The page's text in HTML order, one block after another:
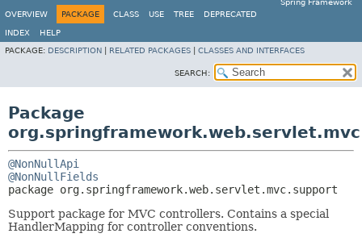
Spring Framework
OVERVIEW
PACKAGE CLASS USE TREE DEPRECATED
INDEX
HELP
PACKAGE: DESCRIPTION RELATED PACKAGES CLASSES AND INTERFACES
SEARCH:
Package
@NonNullApi
@NonNullFields
package org.springframework.web.servlet.mvc.support
Support package for MVC controllers. Contains a special
HandlerMapping for controller conventions.